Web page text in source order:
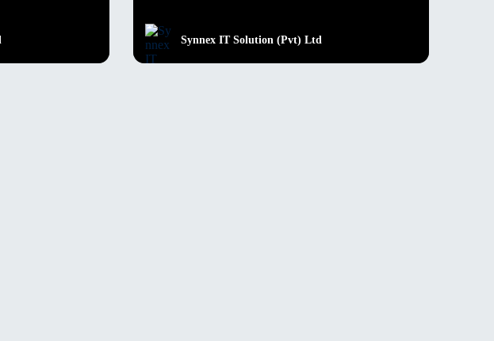
Synnex IT Solution (Pvt) Ltd